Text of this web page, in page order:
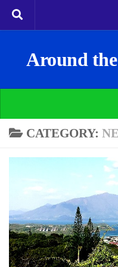
Around
CATEGORY: